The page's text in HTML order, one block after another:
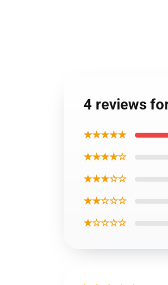
4 reviews
★★★★★
★★★★☆
★★★☆☆
★★☆☆☆
★☆☆☆☆